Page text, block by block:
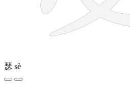
瑟 sè